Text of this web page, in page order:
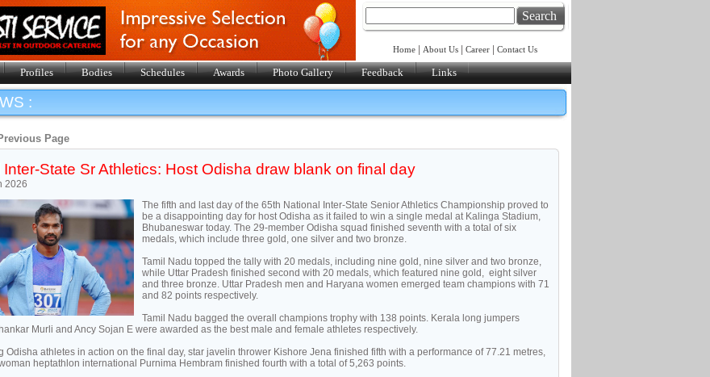
Search
Home About Us| Career| Contact Us
Profiles Bodies Schedules Awards Photo Gallery Feedback Links
:
Page
Inter-State Sr Athletics: Host Odisha draw blank on final day
2026
The fifth and last day of the 65th National Inter-State Senior Athletics Championship proved to
be a disappointing day for host Odisha as it failed to win a single medal at Kalinga Stadium,
Bhubaneswar today. The 29-member Odisha squad finished seventh with a total of six
medals, which include three gold, one silver and two bronze.
Tamil Nadu topped the tally with 20 medals, including nine gold, nine silver and two bronze,
while Uttar Pradesh finished second with 20 medals, which featured nine gold, eight silver
and three bronze. Uttar Pradesh men and Haryana women emerged team champions with 71
and 82 points respectively.
Tamil Nadu bagged the overall champions trophy with 138 points. Kerala long jumpers
Murli and Ancy Sojan E were awarded as the best male and female athletes respectively.
Odisha athletes in action on the final day, star javelin thrower Kishore Jena finished fifth with a performance of 77.21 metres,
heptathlon international Purnima Hembram finished fourth with a total of 5,263 points.